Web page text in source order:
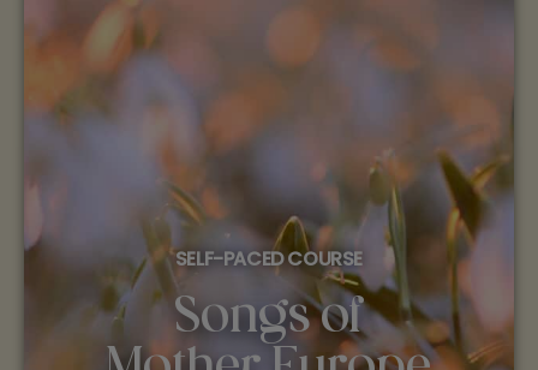
SELF-PACED COURSE
Songs of